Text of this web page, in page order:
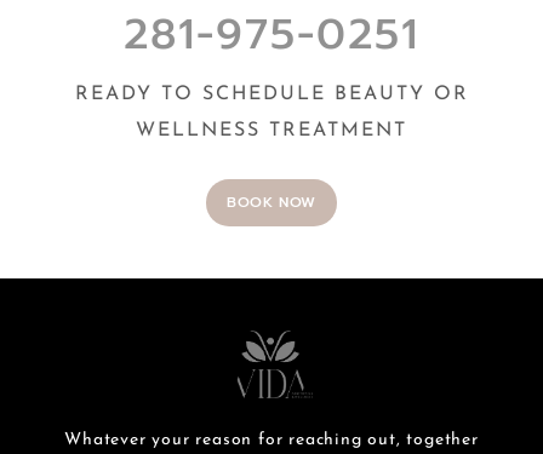
281-975-0251
READY TO SCHEDULE BEAUTY OR
WELLNESS TREATMENT
BOOK NOW
Whatever your reason for reaching out, together